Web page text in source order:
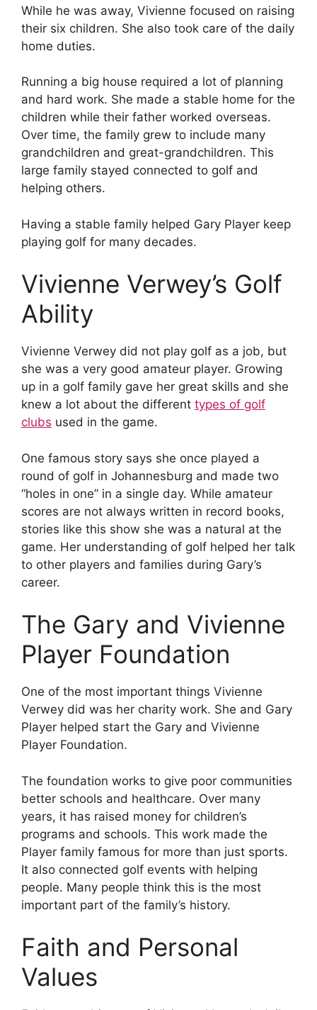
While he was away, Vivienne focused on raising
their six children. She also took care of the daily
home duties.
Running a big house required a lot of planning
and hard work. She made a stable home for the
children while their father worked overseas.
Over time, the family grew to include many
grandchildren and great-grandchildren. This
large family stayed connected to golf and
helping others.
Having a stable family helped Gary Player keep
playing golf for many decades.
Vivienne Verwey’s Golf
Ability
Vivienne Verwey did not play golf as a job, but
she was a very good amateur player. Growing
up in a golf family gave her great skills and she
knew a lot about the different types of golf
clubs used in the game.
One famous story says she once played a
round of golf in Johannesburg and made two
“holes in one” in a single day. While amateur
scores are not always written in record books,
stories like this show she was a natural at the
game. Her understanding of golf helped her talk
to other players and families during Gary’s
career.
The Gary and Vivienne
Player Foundation
One of the most important things Vivienne
Verwey did was her charity work. She and Gary
Player helped start the Gary and Vivienne
Player Foundation.
The foundation works to give poor communities
better schools and healthcare. Over many
years, it has raised money for children’s
programs and schools. This work made the
Player family famous for more than just sports.
It also connected golf events with helping
people. Many people think this is the most
important part of the family’s history.
Faith and Personal
Values